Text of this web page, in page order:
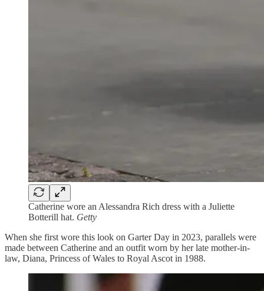
Catherine wore an Alessandra Rich dress with a Juliette
Botterill hat. Getty
When she first wore this look on Garter Day in 2023, parallels were
made between Catherine and an outfit worn by her late mother-in-
law, Diana, Princess of Wales to Royal Ascot in 1988.